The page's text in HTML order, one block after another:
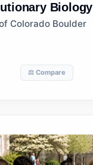
Biology
Colorado Boulder
⚖️ Compare